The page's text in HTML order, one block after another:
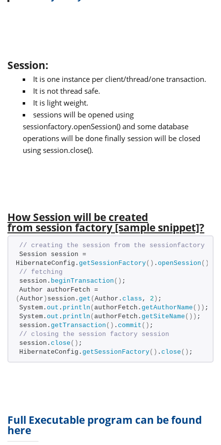
Session:
It is one instance per client/thread/one transaction.
It is not thread safe.
It is light weight.
sessions will be opened using
sessionfactory.openSession() and some database
operations will be done finally session will be closed
using session.close().
How Session will be created
from session factory [sample snippet]?
// creating the session from the sessionfactory
Session session =
HibernateConfig. getSessionFactory() .openSession ()
// fetching
session. beginTransaction () ;
(Author ) session. get (Author.class , 2 ) ;
System.out . println (authorFetch. getAuthorName ()) ;
System.out . println (authorFetch. getSiteName ()) ;
session. getTransaction () .commit () ;
// closing the session factory session
session.close () ;
HibernateConfig. getSessionFactory() .close () ;
Full Executable program can be found
here